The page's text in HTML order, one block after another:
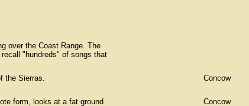
over the Coast Range. The
"hundreds" of songs that
the Sierras. Concow
form, looks at a fat ground
Concow